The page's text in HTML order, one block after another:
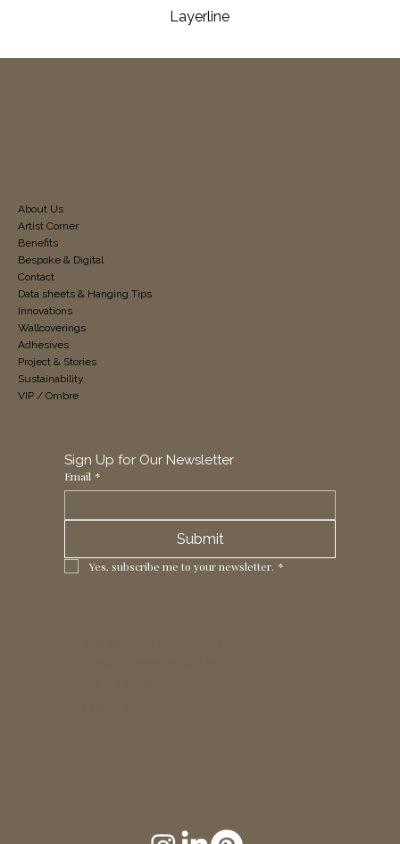
Layerline
Sign Up for Our Newsletter
Email *
Submit
Yes, subscribe me to your newsletter. *
About Us
Artist Corner
Benefits
Bespoke & Digital
Contact
Data sheets & Hanging Tips
Innovations
Wallcoverings
Adhesives
Project & Stories
Sustainability
VIP / Ombre